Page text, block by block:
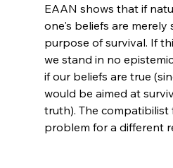
EAAN shows that if
one's beliefs are merely
purpose of survival. If
we stand in no
if our beliefs are true
would be aimed at
truth). The compatibilist
problem for a different